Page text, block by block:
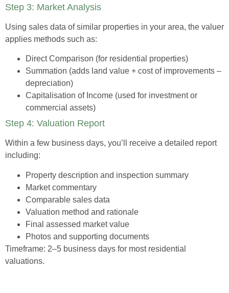
Step 3: Market Analysis
Using sales data of similar properties in your area, the valuer
applies methods such as:
Direct Comparison (for residential properties)
Summation (adds land value + cost of improvements –
depreciation)
Capitalisation of Income (used for investment or
commercial assets)
Step 4: Valuation Report
Within a few business days, you’ll receive a detailed report
including:
Property description and inspection summary
Market commentary
Comparable sales data
Valuation method and rationale
Final assessed market value
Photos and supporting documents
Timeframe: 2–5 business days for most residential
valuations.